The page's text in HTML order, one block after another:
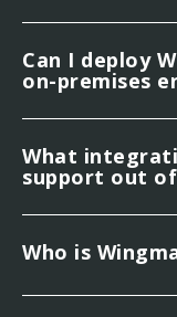
Can I deploy
on-premises
What
support out
Who is